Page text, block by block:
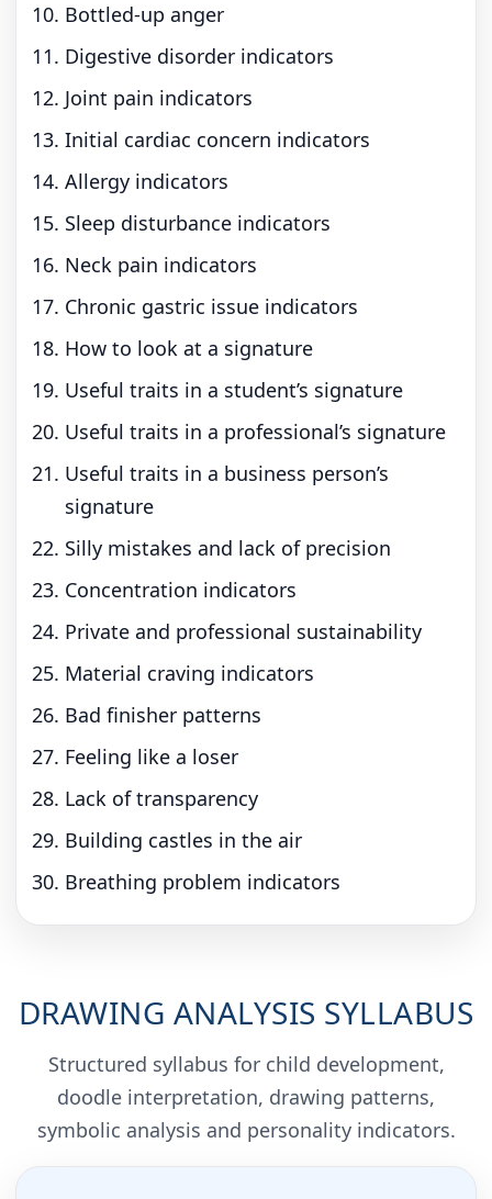
Bottled-up anger
Digestive disorder indicators
Joint pain indicators
Initial cardiac concern indicators
Allergy indicators
Sleep disturbance indicators
Neck pain indicators
Chronic gastric issue indicators
How to look at a signature
Useful traits in a student’s signature
Useful traits in a professional’s signature
Useful traits in a business person’s
signature
Silly mistakes and lack of precision
Concentration indicators
Private and professional sustainability
Material craving indicators
Bad finisher patterns
Feeling like a loser
Lack of transparency
Building castles in the air
Breathing problem indicators
DRAWING ANALYSIS SYLLABUS
Structured syllabus for child development,
doodle interpretation, drawing patterns,
symbolic analysis and personality indicators.